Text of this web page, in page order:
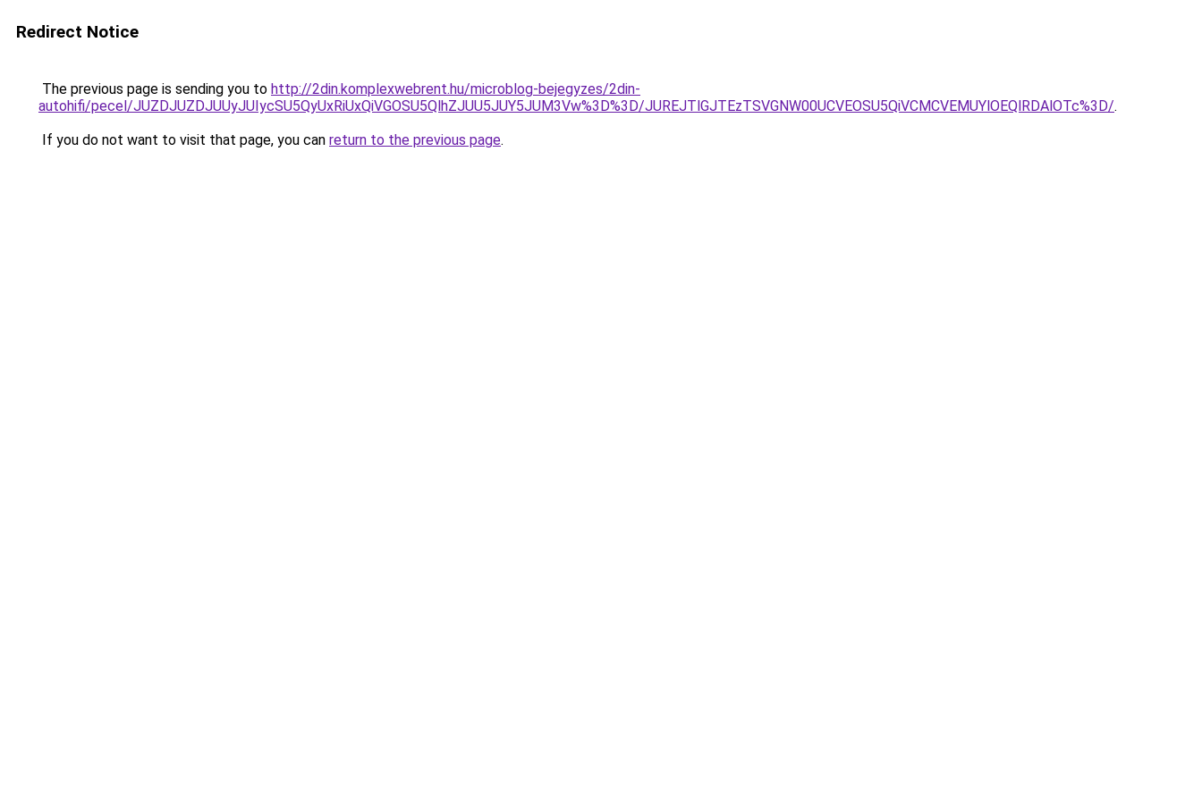
Redirect Notice
The previous page is sending you to http://2din.komplexwebrent.hu/microblog-bejegyzes/2din-
autohifi/pecel/JUZDJUZDJUUyJUIycSU5QyUxRiUxQiVGOSU5QlhZJUU5JUY5JUM3Vw%3D%3D/JUREJTlGJTEzTSVGNW00UCVEOSU5QiVCMCVEMUYlOEQlRDAlOTc%3D/.
If you do not want to visit that page, you can return to the previous page.